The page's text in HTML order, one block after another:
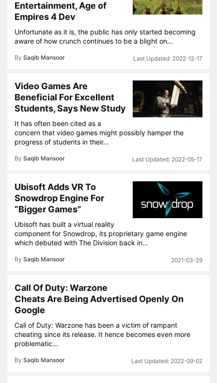
Entertainment, Age of
Empires 4 Dev
Unfortunate as it is, the public has only started becoming
aware of how crunch continues to be a blight on…
By Saqib Mansoor 2022-12-17
Video Games Are
Beneficial For Excellent
Students, Says New Study
It has often been cited as a
concern that video games might possibly hamper the
progress of students in their…
By Saqib Mansoor 2022-05-17
Ubisoft Adds VR To
Snowdrop Engine For
“Bigger Games”
Ubisoft has built a virtual reality
component for Snowdrop, its proprietary game engine
which debuted with The Division back in…
By Saqib Mansoor 2021-03-29
Call Of Duty: Warzone
Cheats Are Being Advertised Openly On
Google
Call of Duty: Warzone has been a victim of rampant
cheating since its release. It hence becomes even more
problematic…
By Saqib Mansoor 2022-09-02